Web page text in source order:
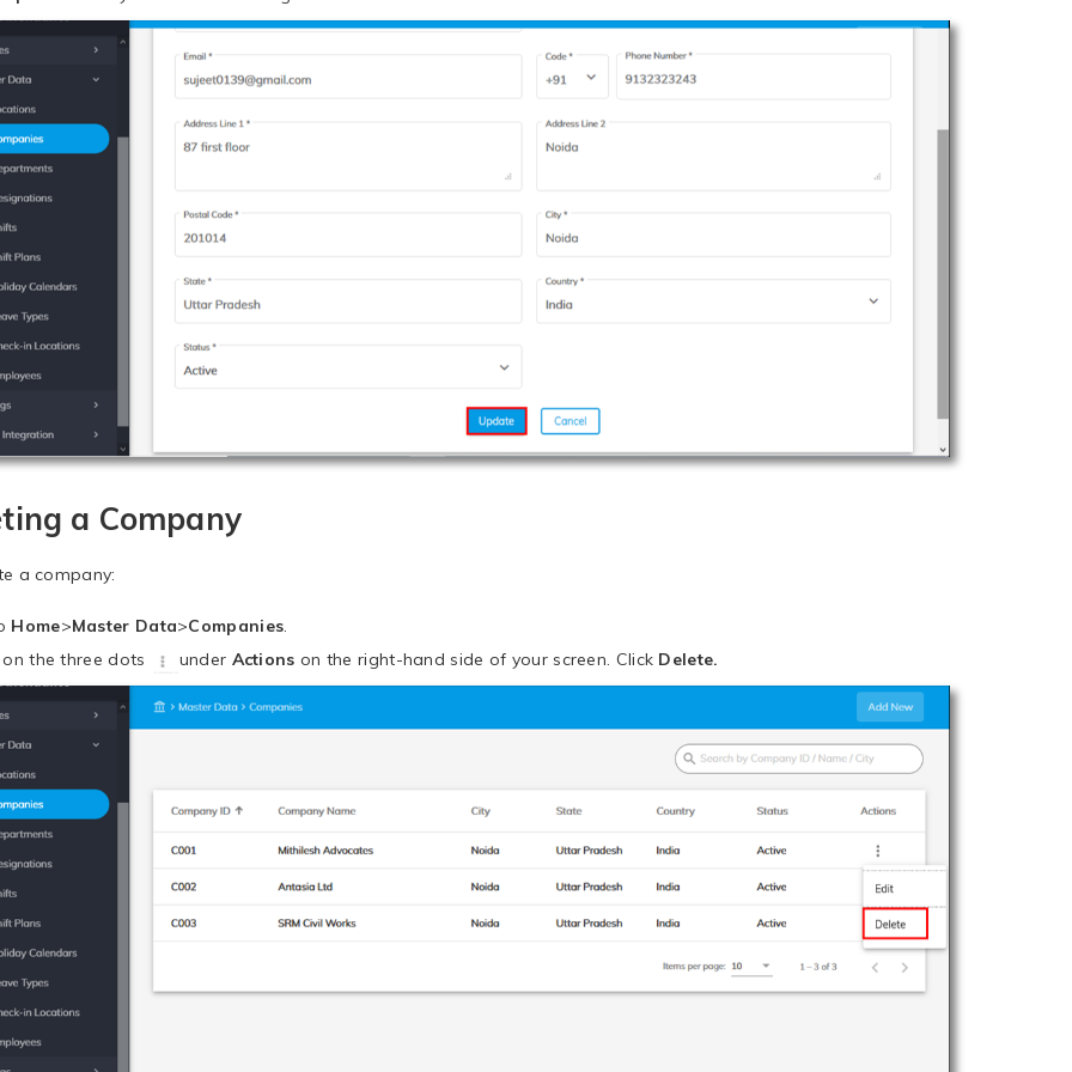
a Company
a company:
Home>Master Data>Companies.
on the three dots
under Actions on the right-hand side of your screen. Click Delete.